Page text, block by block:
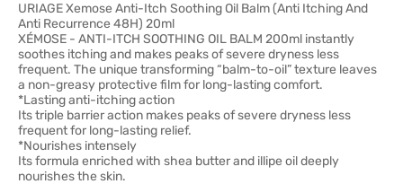
URIAGE Xemose Anti-Itch Soothing Oil Balm (Anti Itching And
Anti Recurrence 48H) 20ml
XÉMOSE - ANTI-ITCH SOOTHING OIL BALM 200ml instantly
soothes itching and makes peaks of severe dryness less
frequent. The unique transforming “balm-to-oil” texture leaves
a non-greasy protective film for long-lasting comfort.
*Lasting anti-itching action
Its triple barrier action makes peaks of severe dryness less
frequent for long-lasting relief.
*Nourishes intensely
Its formula enriched with shea butter and illipe oil deeply
nourishes the skin.